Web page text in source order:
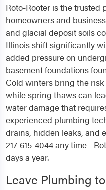
Roto-Rooter is the
homeowners and
and glacial deposit soils
Illinois shift significantly
added pressure on
basement foundations
Cold winters bring the
while spring thaws can
water damage that
experienced plumbing
drains, hidden leaks, and
217-615-4044 any time -
days a year.
Leave Plumbing